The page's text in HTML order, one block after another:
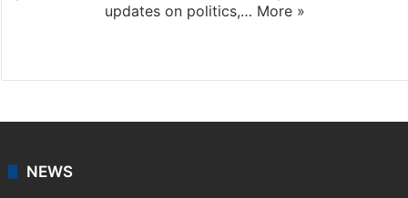
updates on politics,… More »
NEWS